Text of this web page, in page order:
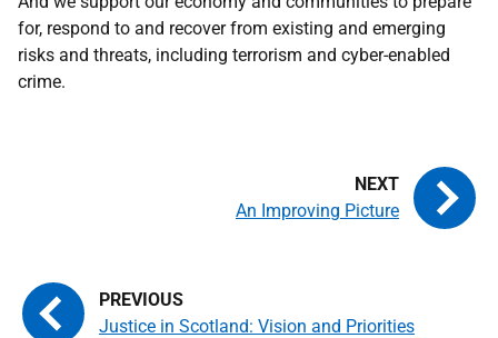
for, respond to and recover from existing and emerging
risks and threats, including terrorism and cyber-enabled
crime.
Justice in Scotland: Vision and Priorities
An Improving Picture